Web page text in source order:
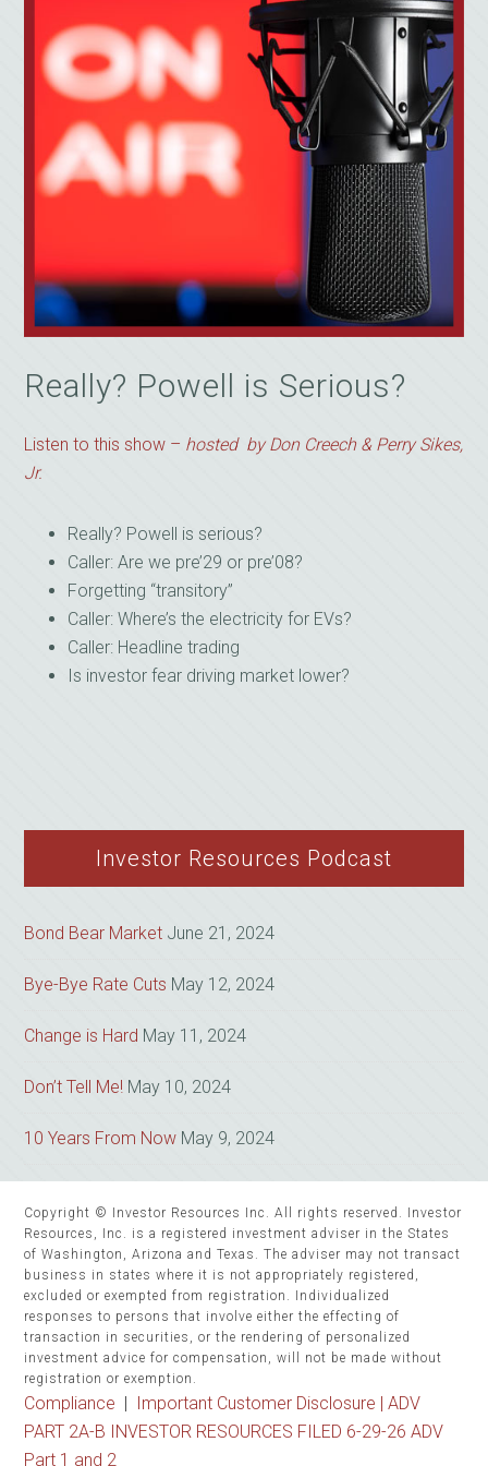
Really? Powell is Serious?
Listen to this show – hosted by Don Creech & Perry Sikes,
Jr.
Really? Powell is serious?
Caller: Are we pre’29 or pre’08?
Forgetting “transitory”
Caller: Where’s the electricity for EVs?
Caller: Headline trading
Is investor fear driving market lower?
Investor Resources Podcast
Bond Bear Market June 21, 2024
Bye-Bye Rate Cuts May 12, 2024
Change is Hard May 11, 2024
Don’t Tell Me! May 10, 2024
10 Years From Now May 9, 2024
Copyright © Investor Resources Inc. All rights reserved. Investor
Resources, Inc. is a registered investment adviser in the States
of Washington, Arizona and Texas. The adviser may not transact
business in states where it is not appropriately registered,
excluded or exempted from registration. Individualized
responses to persons that involve either the effecting of
transaction in securities, or the rendering of personalized
investment advice for compensation, will not be made without
registration or exemption.
Compliance Important Customer Disclosure |ADV
PART 2A-B INVESTOR RESOURCES FILED 6-29-26 ADV
Part 1 and 2